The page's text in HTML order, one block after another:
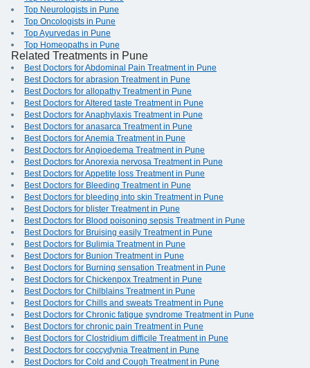
Top Neurologists in Pune
Top Oncologists in Pune
Top Ayurvedas in Pune
Top Homeopaths in Pune
Related Treatments in Pune
Best Doctors for Abdominal Pain Treatment in Pune
Best Doctors for abrasion Treatment in Pune
Best Doctors for allopathy Treatment in Pune
Best Doctors for Altered taste Treatment in Pune
Best Doctors for Anaphylaxis Treatment in Pune
Best Doctors for anasarca Treatment in Pune
Best Doctors for Anemia Treatment in Pune
Best Doctors for Angioedema Treatment in Pune
Best Doctors for Anorexia nervosa Treatment in Pune
Best Doctors for Appetite loss Treatment in Pune
Best Doctors for Bleeding Treatment in Pune
Best Doctors for bleeding into skin Treatment in Pune
Best Doctors for blister Treatment in Pune
Best Doctors for Blood poisoning sepsis Treatment in Pune
Best Doctors for Bruising easily Treatment in Pune
Best Doctors for Bulimia Treatment in Pune
Best Doctors for Bunion Treatment in Pune
Best Doctors for Burning sensation Treatment in Pune
Best Doctors for Chickenpox Treatment in Pune
Best Doctors for Chilblains Treatment in Pune
Best Doctors for Chills and sweats Treatment in Pune
Best Doctors for Chronic fatigue syndrome Treatment in Pune
Best Doctors for chronic pain Treatment in Pune
Best Doctors for Clostridium difficile Treatment in Pune
Best Doctors for coccydynia Treatment in Pune
Best Doctors for Cold and Cough Treatment in Pune